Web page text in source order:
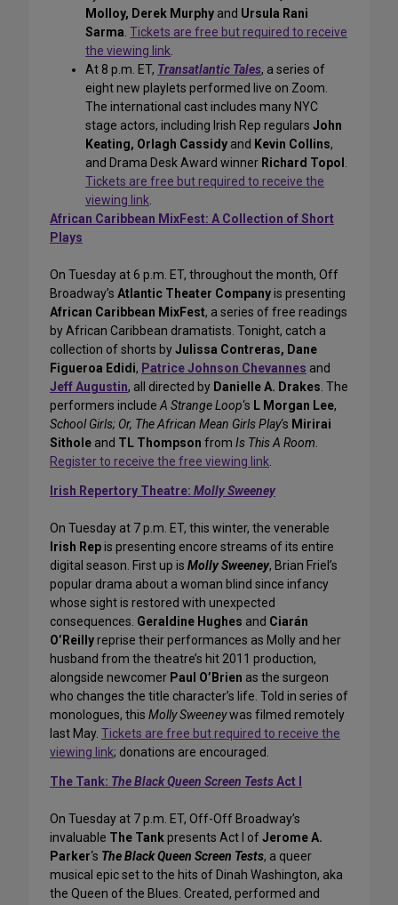
Molloy, Derek Murphy and Ursula Rani
Sarma. Tickets are free but required to receive
the viewing link.
At 8 p.m. ET, Transatlantic Tales, a series of
eight new playlets performed live on Zoom.
The international cast includes many NYC
stage actors, including Irish Rep regulars John
Keating, Orlagh Cassidy and Kevin Collins,
and Drama Desk Award winner Richard Topol .
Tickets are free but required to receive the
viewing link.
African Caribbean MixFest: A Collection of Short
Plays
On Tuesday at 6 p.m. ET, throughout the month, Off
Broadway’s Atlantic Theater Companyis presenting
African Caribbean MixFest, a series of free readings
by African Caribbean dramatists. Tonight, catch a
collection of shorts byJulissa Contreras, Dane
Figueroa Edidi, Patrice Johnson Chevannes and
Jeff Augustin, all directed by Danielle A. Drakes. The
performers includeA Strange Loop‘s L Morgan Lee,
School Girls; Or, The African Mean Girls Play‘s Mirirai
Sithole and TL Thompson from Is This A Room.
Register to receive the free viewing link.
Irish Repertory Theatre: Molly Sweeney
On Tuesday at 7 p.m. ET, this winter, the venerable
Irish Repis presenting encore streams of its entire
digital season. First up is Molly Sweeney, Brian Friel’s
popular drama about a woman blind since infancy
whose sight is restored with unexpected
consequences. Geraldine Hughes and Ciarán
O’Reillyreprise their performances as Molly and her
husband from the theatre’s hit 2011 production,
alongside newcomer Paul O’Brien as the surgeon
who changes the title character’s life. Told in series of
monologues, this Molly Sweeneywas filmed remotely
last May. Tickets are free but required to receive the
viewing link; donations are encouraged.
The Tank: The Black Queen Screen TestsAct I
On Tuesday at 7 p.m. ET, Off-Off Broadway’s
invaluable The Tankpresents Act I ofJerome A.
Parker‘s The Black Queen Screen Tests, a queer
musical epic set to the hits of Dinah Washington, aka
the Queen of the Blues. Created, performed and